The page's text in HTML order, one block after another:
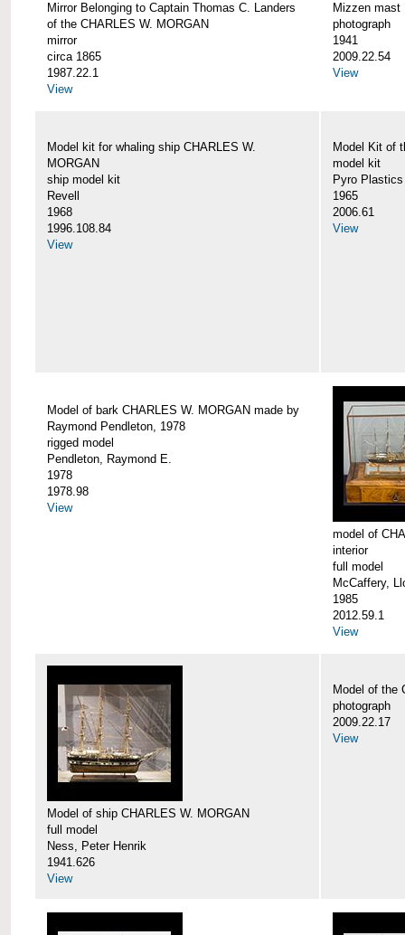
Mirror Belonging to Captain Thomas C. Landers
of the CHARLES W. MORGAN
mirror
circa 1865
1987.22.1
View
Mizzen mast
photograph
1941
2009.22.54
View
Model kit for whaling ship CHARLES W.
MORGAN
ship model kit
Revell
1968
1996.108.84
View
Model Kit of
model kit
Pyro
1965
2006.61
View
Model of bark CHARLES W. MORGAN made by
Raymond Pendleton, 1978
rigged model
Pendleton, Raymond E.
1978
1978.98
View
model of
interior
full model
McCaffery,
1985
2012.59.1
View
Model of ship CHARLES W. MORGAN
full model
Ness, Peter Henrik
1941.626
View
Model of the
photograph
2009.22.17
View